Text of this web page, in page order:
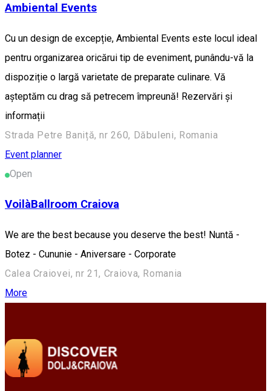
Ambiental Events
Cu un design de excepție, Ambiental Events este locul ideal
pentru organizarea oricărui tip de eveniment, punându-vă la
dispoziție o largă varietate de preparate culinare. Vă
așteptăm cu drag să petrecem împreună! Rezervări și
informații
Strada Petre Baniță, nr 260, Dăbuleni, Romania
Event planner
Open
VoilàBallroom Craiova
We are the best because you deserve the best! Nuntă -
Botez - Cununie - Aniversare - Corporate
Calea Craiovei, nr 21, Craiova, Romania
More